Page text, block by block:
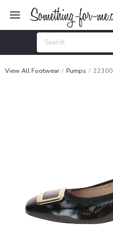
View All Footwear Pumps 22300